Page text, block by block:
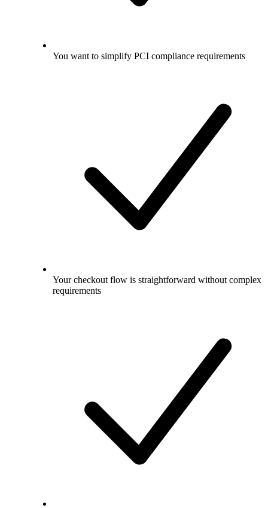
You want to simplify PCI compliance requirements
Your checkout flow is straightforward without complex
requirements